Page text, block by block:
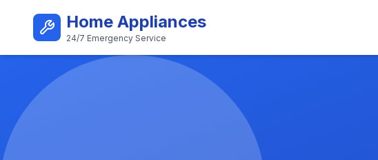
Home Appliances
24/7 Emergency Service
Best AC Repair Service in